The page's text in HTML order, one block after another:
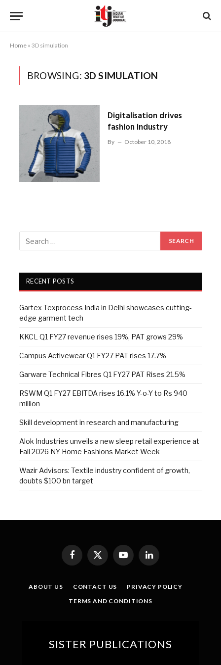
Home » 3D simulation
BROWSING: 3D SIMULATION
Digitalisation drives
fashion industry
By October 10, 2018
RECENT POSTS
Gartex Texprocess India in Delhi showcases cutting-
edge garment tech
KKCL Q1 FY27 revenue rises 19%, PAT grows 29%
Campus Activewear Q1 FY27 PAT rises 17.7%
Garware Technical Fibres Q1 FY27 PAT Rises 21.5%
RSWM Q1 FY27 EBITDA rises 16.1% Y-o-Y to Rs 940
million
Skill development in research and manufacturing
Alok Industries unveils a new sleep retail experience at
Fall 2026 NY Home Fashions Market Week
Wazir Advisors: Textile industry confident of growth,
doubts $100 bn target
Facebook
X
(Twitter)
YouTubeLinkedIn
ABOUT US CONTACT US
PRIVACY POLICY
TERMS AND CONDITIONS
SISTER PUBLICATIONS